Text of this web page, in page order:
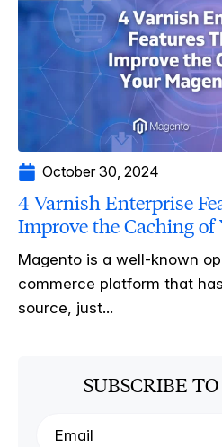
October 30, 2024
4 Varnish Enterprise
Improve the Caching of
Magento is a well-known
commerce platform that
source, just...
SUBSCRIBE